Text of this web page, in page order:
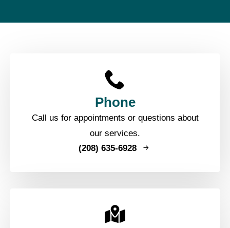
Phone
Call us for appointments or questions about
our services.
(208) 635-6928